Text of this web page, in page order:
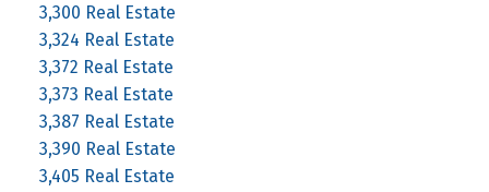
3,300 Real Estate
3,324 Real Estate
3,372 Real Estate
3,373 Real Estate
3,387 Real Estate
3,390 Real Estate
3,405 Real Estate